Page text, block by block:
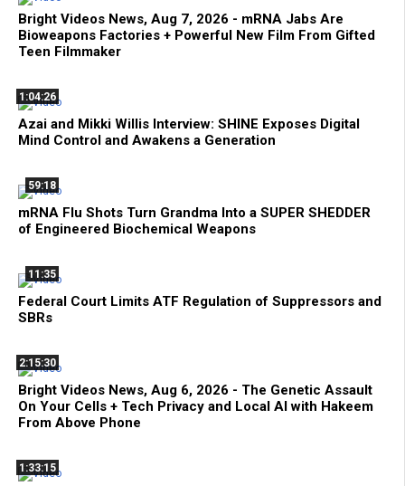
Bright Videos News, Aug 7, 2026 - mRNA Jabs Are
Bioweapons Factories + Powerful New Film From Gifted
Teen Filmmaker
1:04:26
Azai and Mikki Willis Interview: SHINE Exposes Digital
Mind Control and Awakens a Generation
59:18
mRNA Flu Shots Turn Grandma Into a SUPER SHEDDER
of Engineered Biochemical Weapons
11:35
Federal Court Limits ATF Regulation of Suppressors and
SBRs
2:15:30
Bright Videos News, Aug 6, 2026 - The Genetic Assault
On Your Cells + Tech Privacy and Local AI with Hakeem
From Above Phone
1:33:15